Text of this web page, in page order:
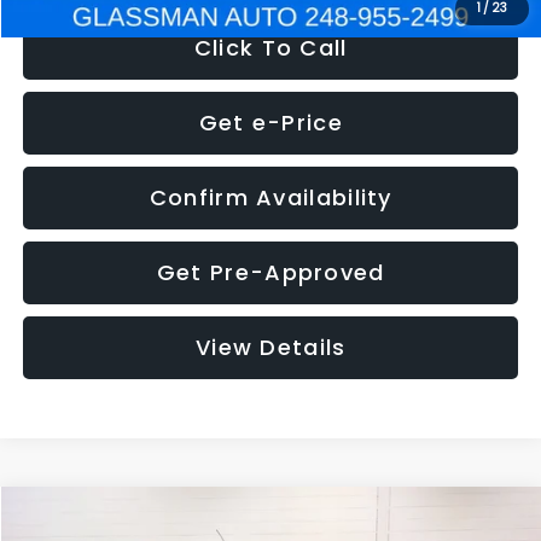
1 / 23
Click To Call
Get e-Price
Confirm Availability
Get Pre-Approved
View Details